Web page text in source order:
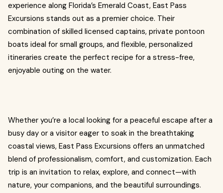
experience along Florida’s Emerald Coast, East Pass
Excursions stands out as a premier choice. Their
combination of skilled licensed captains, private pontoon
boats ideal for small groups, and flexible, personalized
itineraries create the perfect recipe for a stress-free,
enjoyable outing on the water.
Whether you’re a local looking for a peaceful escape after a
busy day or a visitor eager to soak in the breathtaking
coastal views, East Pass Excursions offers an unmatched
blend of professionalism, comfort, and customization. Each
trip is an invitation to relax, explore, and connect—with
nature, your companions, and the beautiful surroundings.